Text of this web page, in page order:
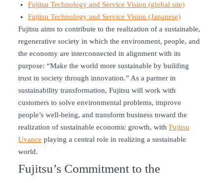
Fujitsu Technology and Service Vision (global site)
Fujitsu Technology and Service Vision (Japanese)
Fujitsu aims to contribute to the realization of a sustainable,
regenerative society in which the environment, people, and
the economy are interconnected in alignment with its
purpose: “Make the world more sustainable by building
trust in society through innovation.” As a partner in
sustainability transformation, Fujitsu will work with
customers to solve environmental problems, improve
people’s well-being, and transform business toward the
realization of sustainable economic growth, with Fujitsu
Uvance playing a central role in realizing a sustainable
world.
Fujitsu’s Commitment to the